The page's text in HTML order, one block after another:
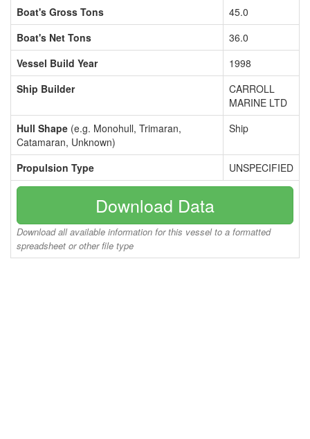
Boat's Gross Tons
45.0
Boat's Net Tons
36.0
Vessel Build Year
1998
Ship Builder
CARROLL
MARINE LTD
Hull Shape (e.g. Monohull, Trimaran,
Catamaran, Unknown)
Ship
Propulsion Type UNSPECIFIED
Download Data
Download all available information for this vessel to a formatted
spreadsheet or other file type